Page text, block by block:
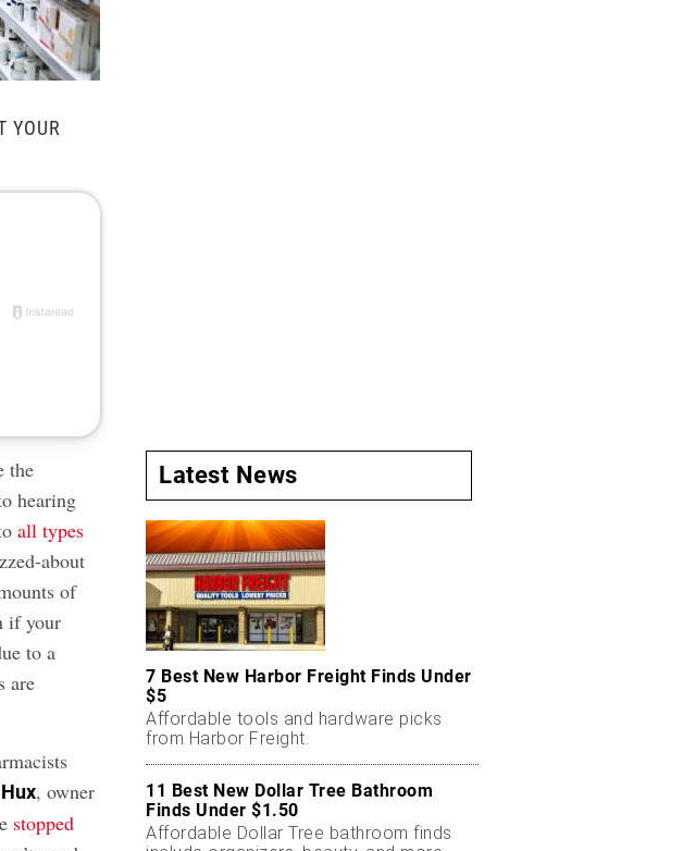
YOUR
the
hearing
all types
about
of
if your
to a
are
, owner
stopped
Latest News
7 Best New Harbor Freight Finds Under
$5
Affordable tools and hardware picks
from Harbor Freight.
11 Best New Dollar Tree Bathroom
Finds Under $1.50
Affordable Dollar Tree bathroom finds